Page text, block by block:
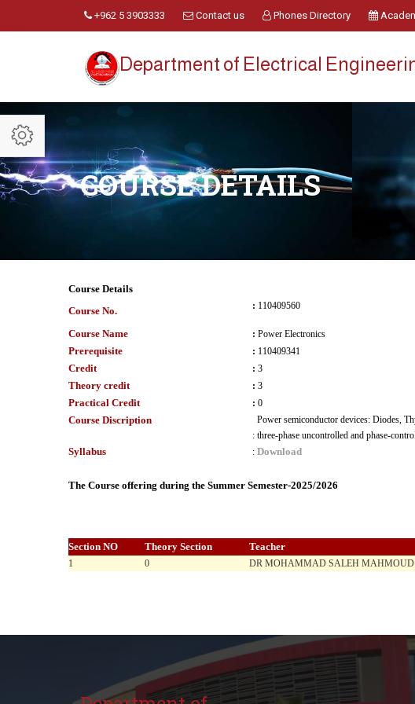
+962 5 3903333 Contact us Phones Directory
Department of Electrical
COURSE DETAILS
Course Details
Course No.
: 110409560
Course Name : Power Electronics
Prerequisite : 110409341
Credit : 3
Theory credit : 3
Practical Credit : 0
Course Discription
:
Power semiconductor devices: Diodes,
three-phase uncontrolled and phase-
Syllabus : Download
The Course offering during the Summer Semester-2025/2026
Section NO Theory Section Teacher
1 0 DR MOHAMMAD SALEH